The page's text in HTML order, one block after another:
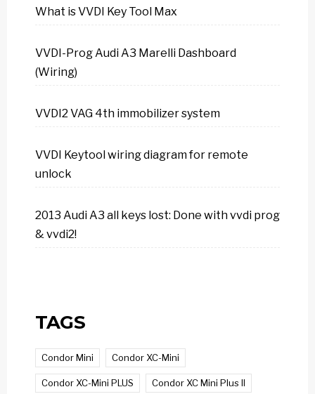
What is VVDI Key Tool Max
VVDI-Prog Audi A3 Marelli Dashboard
(Wiring)
VVDI2 VAG 4th immobilizer system
VVDI Keytool wiring diagram for remote
unlock
2013 Audi A3 all keys lost: Done with vvdi prog
& vvdi2!
TAGS
Condor Mini Condor XC-Mini
Condor XC-Mini PLUS Condor XC Mini Plus II